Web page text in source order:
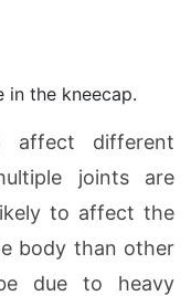
the kneecap.
affect different
joints are
to affect the
body than other
due to heavy